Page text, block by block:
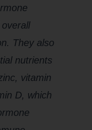
They also
nutrients
vitamin
D, which